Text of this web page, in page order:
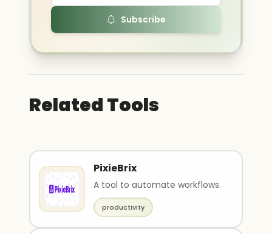
Subscribe
Related Tools
PixieBrix
A tool to automate workflows.
productivity